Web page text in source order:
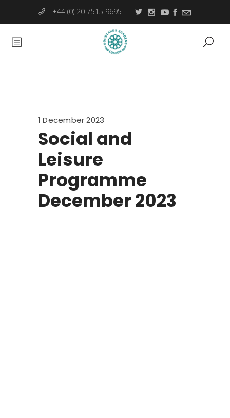
+44 (0) 20 7515 9695
1 December 2023
Social and
Leisure
Programme
December 2023